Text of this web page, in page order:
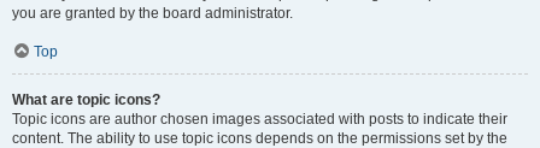
you are granted by the board administrator.
Top
What are topic icons?
Topic icons are author chosen images associated with posts to indicate their
content. The ability to use topic icons depends on the permissions set by the